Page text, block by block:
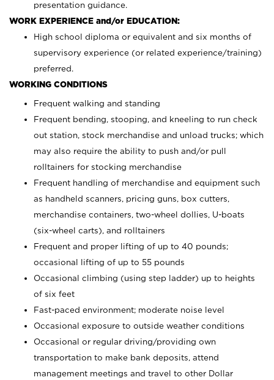
presentation guidance.
WORK EXPERIENCE and/or EDUCATION:
High school diploma or equivalent and six months of
supervisory experience (or related experience/training)
preferred.
WORKING CONDITIONS
Frequent walking and standing
Frequent bending, stooping, and kneeling to run check
out station, stock merchandise and unload trucks; which
may also require the ability to push and/or pull
rolltainers for stocking merchandise
Frequent handling of merchandise and equipment such
as handheld scanners, pricing guns, box cutters,
merchandise containers, two-wheel dollies, U-boats
(six-wheel carts), and rolltainers
Frequent and proper lifting of up to 40 pounds;
occasional lifting of up to 55 pounds
Occasional climbing (using step ladder) up to heights
of six feet
Fast-paced environment; moderate noise level
Occasional exposure to outside weather conditions
Occasional or regular driving/providing own
transportation to make bank deposits, attend
management meetings and travel to other Dollar